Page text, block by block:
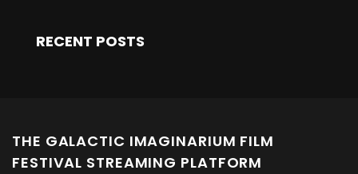
RECENT POSTS
THE GALACTIC IMAGINARIUM FILM
FESTIVAL STREAMING PLATFORM